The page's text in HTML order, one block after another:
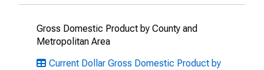
Gross Domestic Product by County and
Metropolitan Area
Current Dollar Gross Domestic Product by